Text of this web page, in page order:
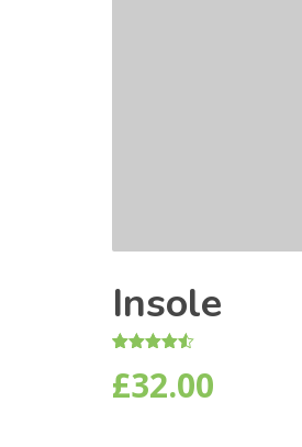
Insole
out of 5
based on
£32.00